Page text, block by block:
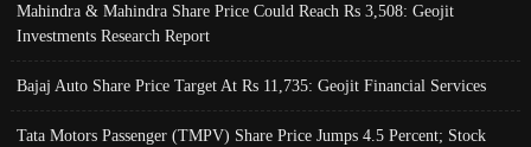
Mahindra & Mahindra Share Price Could Reach Rs 3,508: Geojit
Investments Research Report
Bajaj Auto Share Price Target At Rs 11,735: Geojit Financial Services
Tata Motors Passenger (TMPV) Share Price Jumps 4.5 Percent; Stock